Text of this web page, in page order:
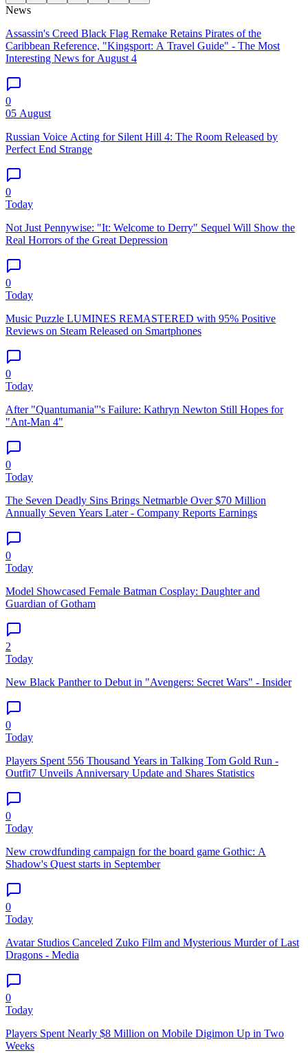
News
Assassin's Creed Black Flag Remake Retains Pirates of the
Caribbean Reference, "Kingsport: A Travel Guide" - The Most
Interesting News for August 4
0
05 August
Russian Voice Acting for Silent Hill 4: The Room Released by
Perfect End Strange
0
Today
Not Just Pennywise: "It: Welcome to Derry" Sequel Will Show the
Real Horrors of the Great Depression
0
Today
Music Puzzle LUMINES REMASTERED with 95% Positive
Reviews on Steam Released on Smartphones
0
Today
After "Quantumania"'s Failure: Kathryn Newton Still Hopes for
"Ant-Man 4"
0
Today
The Seven Deadly Sins Brings Netmarble Over $70 Million
Annually Seven Years Later - Company Reports Earnings
0
Today
Model Showcased Female Batman Cosplay: Daughter and
Guardian of Gotham
2
Today
New Black Panther to Debut in "Avengers: Secret Wars" - Insider
0
Today
Players Spent 556 Thousand Years in Talking Tom Gold Run -
Outfit7 Unveils Anniversary Update and Shares Statistics
0
Today
New crowdfunding campaign for the board game Gothic: A
Shadow's Quest starts in September
0
Today
Avatar Studios Canceled Zuko Film and Mysterious Murder of Last
Dragons - Media
0
Today
Players Spent Nearly $8 Million on Mobile Digimon Up in Two
Weeks